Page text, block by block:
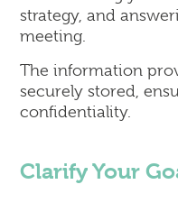
strategy, and
meeting.
The information
securely stored,
confidentiality.
Clarify Your